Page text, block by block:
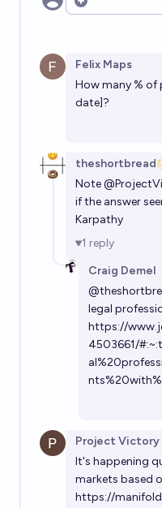
Open options
Felix Maps
How many % of
date]?
theshortbread
Note@
if the answer
Karpathy
1 reply
Craig Demel
@
legal
https://
4503661/
Project Victory
It's happening
markets based
https://